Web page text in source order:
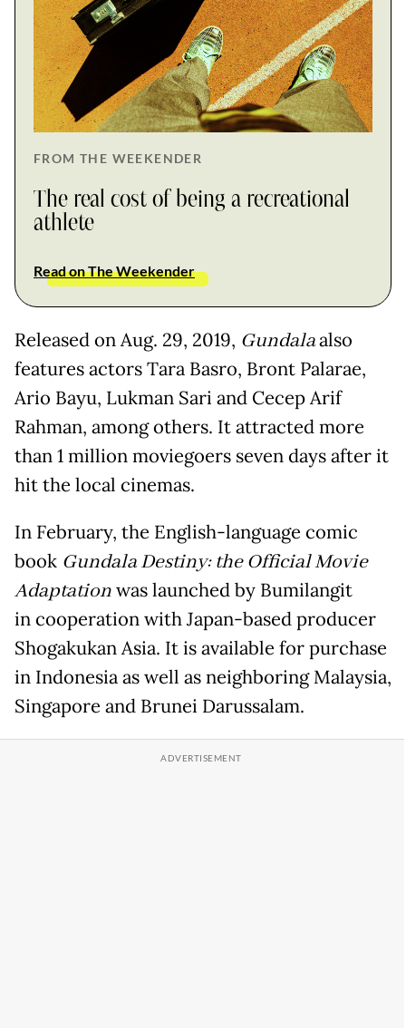
FROM THE WEEKENDER
The real cost of being a recreational
athlete
Read on The Weekender
Released on Aug. 29, 2019, Gundalaalso
features actors Tara Basro, Bront Palarae,
Ario Bayu, Lukman Sari and Cecep Arif
Rahman, among others. It attracted more
than 1 million moviegoers seven days after it
hit the local cinemas.
In February, the English-language comic
book Gundala Destiny: the Official Movie
Adaptationwas launched by Bumilangit
in cooperation with Japan-based producer
Shogakukan Asia. It is available for purchase
in Indonesia as well as neighboring Malaysia,
Singapore and Brunei Darussalam.